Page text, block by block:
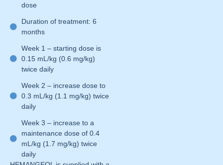
dose
Duration of treatment: 6
months
Week 1 – starting dose is
0.15 mL/kg (0.6 mg/kg)
twice daily
Week 2 – increase dose to
0.3 mL/kg (1.1 mg/kg) twice
daily
Week 3 – increase to a
maintenance dose of 0.4
mL/kg (1.7 mg/kg) twice
daily